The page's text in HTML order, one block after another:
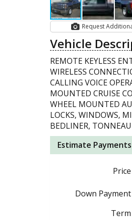
Vehicle
REMOTE KEYLESS
WIRELESS
CALLING VOICE
MOUNTED CRUISE
WHEEL MOUNTED
LOCKS, WINDOWS,
BEDLINER,
Estimate Payments
Price
Down Payment
Term